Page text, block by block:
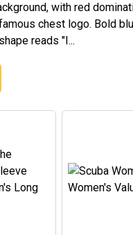
with red
chest logo. Bold
reads "I...